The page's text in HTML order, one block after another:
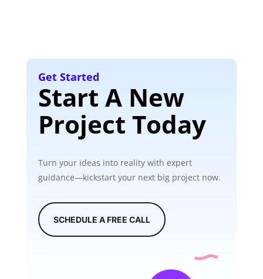
Get Started
Start A New
Project Today
Turn your ideas into reality with expert
guidance—kickstart your next big project now.
SCHEDULE A FREE CALL